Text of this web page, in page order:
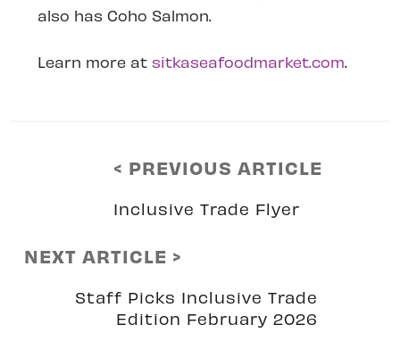
also has Coho Salmon.
Learn more at sitkaseafoodmarket.com.
< PREVIOUS ARTICLE
Inclusive Trade Flyer
NEXT ARTICLE >
Staff Picks Inclusive Trade
Edition February 2026